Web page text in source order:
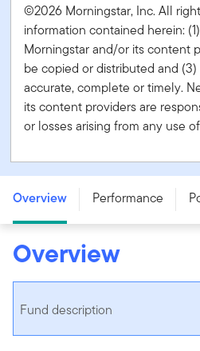
©2026 Morningstar, Inc. All
information contained herein:
Morningstar and/or its content
be copied or distributed and
accurate, complete or timely.
its content providers are
or losses arising from any use
Franklin Global Growth Fund -
Overview Performance
Overview
Fund description